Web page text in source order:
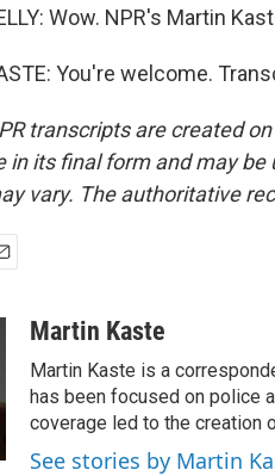
Wow. NPR's Martin
You're welcome.
transcripts are created
in its final form and may
vary. The authoritative
Martin Kaste
Martin Kaste is a
has been focused on police
coverage led to the creation
See stories by Martin